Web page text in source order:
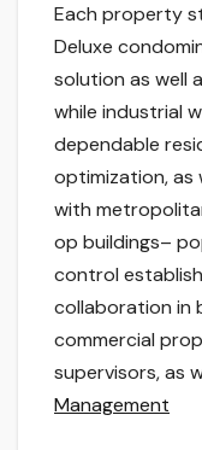
Each property
Deluxe
solution as well
while industrial
dependable
optimization, as
with
op buildings–
control
collaboration in
commercial
supervisors, as
Management